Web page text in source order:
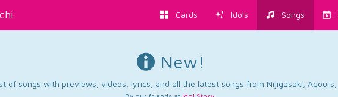
Cards Idols Songs
New!
of songs with previews, videos, lyrics, and all the latest songs from Nijigasaki, Aqours,